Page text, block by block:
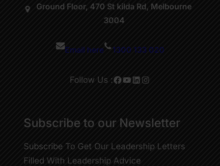
Ground Floor, 470 St kilda Rd, Melbourne
3004
Email here 1300 133 020
Follow Us :Facebook YouTube LinkedIn Instagram
Subscribe to our Newsletter
Subscribe To Get Our Leadership Letters
Filled With Leadership Advice